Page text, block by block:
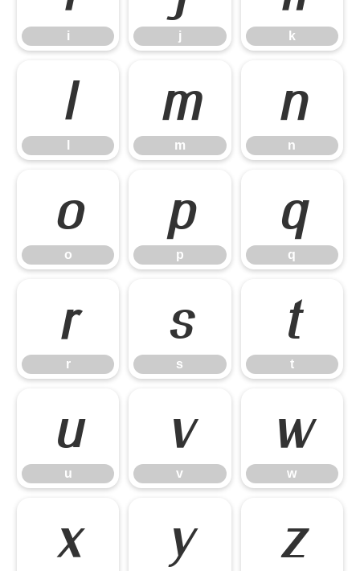
i j k
l m
m
n
n
o
o
p
p
q
q
r
r
s
s
t
t
u
u
v
v
w
w
x y z